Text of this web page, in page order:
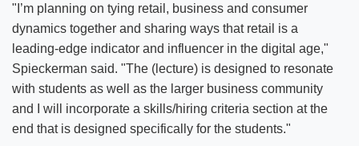
"I’m planning on tying retail, business and consumer
dynamics together and sharing ways that retail is a
leading-edge indicator and influencer in the digital age,"
Spieckerman said. "The (lecture) is designed to resonate
with students as well as the larger business community
and I will incorporate a skills/hiring criteria section at the
end that is designed specifically for the students."